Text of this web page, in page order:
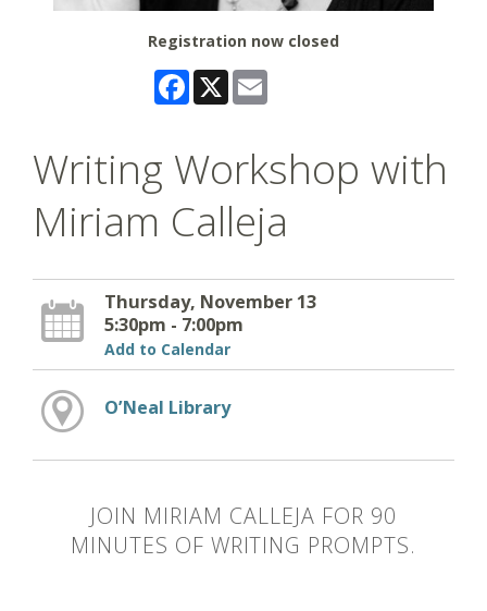
Registration now closed
Facebook
X
Writing Workshop with
Miriam Calleja
Thursday, November 13
5:30pm - 7:00pm
Add to Calendar
O’Neal Library
JOIN MIRIAM CALLEJA FOR 90
MINUTES OF WRITING PROMPTS.